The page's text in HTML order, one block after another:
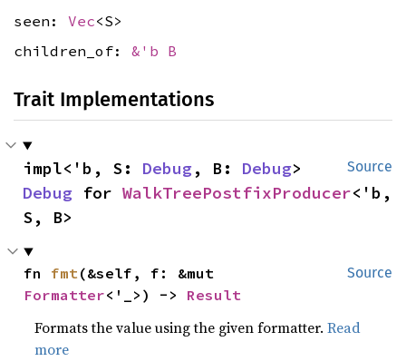
seen: Vec<S>
children_of: &'b B
Trait Implementations
Source
impl<'b, S: Debug, B: Debug
Debug for WalkTreePostfixProducer<'b,
S, B>
Source
fn fmt
Formatter<'_>) -> Result
Formats the value using the given formatter.Read
more